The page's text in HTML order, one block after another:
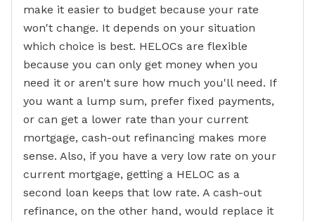
make it easier to budget because your rate
won't change. It depends on your situation
which choice is best. HELOCs are flexible
because you can only get money when you
need it or aren't sure how much you'll need. If
you want a lump sum, prefer fixed payments,
or can get a lower rate than your current
mortgage, cash-out refinancing makes more
sense. Also, if you have a very low rate on your
current mortgage, getting a HELOC as a
second loan keeps that low rate. A cash-out
refinance, on the other hand, would replace it